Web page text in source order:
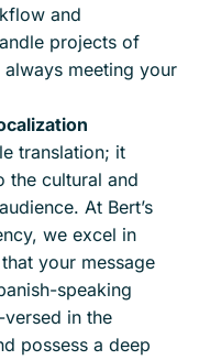
and
projects of
meeting your
translation; it
the cultural and
At Bert’s
we excel in
your message
speaking
in the
possess a deep